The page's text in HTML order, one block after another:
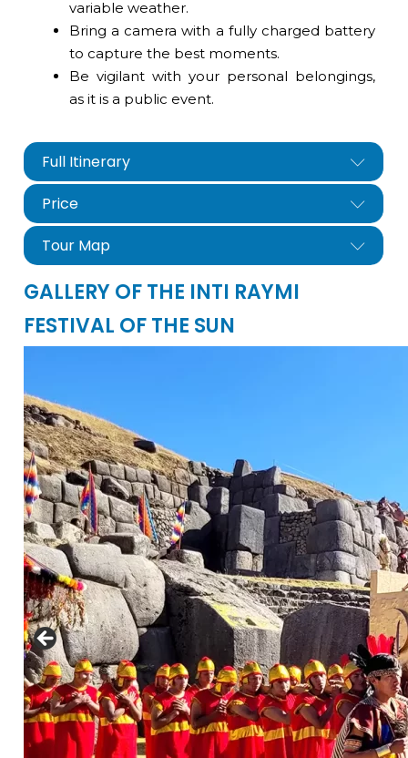
Full Itinerary
Price
Tour Map
variable weather.
Bring a camera with a fully charged battery
to capture the best moments.
Be vigilant with your personal belongings,
as it is a public event.
nfo@cuscoperu.com
Mobile - WhatsApp:
Mobile - WhatsApp:
For groups larger than 4 people, please
contact us for a special price..
See
Comments
GALLERY OF THE INTI RAYMI
FESTIVAL OF THE SUN